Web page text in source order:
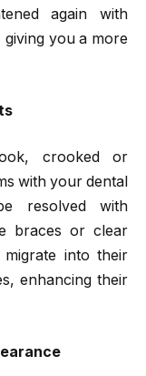
again with
you a more
crooked or
with your dental
resolved with
braces or clear
into their
enhancing their